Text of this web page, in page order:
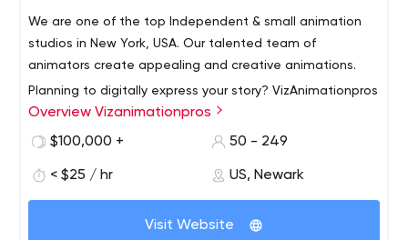
We are one of the top Independent & small animation
studios in New York, USA. Our talented team of
animators create appealing and creative animations.
Planning to digitally express your story? VizAnimationpros
is the right pick from lot of well know video animation
companies. VizAnimationpros is an unusual video
support to clients operating in different industries.
Whether you need Motion Graphics, 2D/3D animation,
Whiteboard animation, Cartoon Animation or
We started off as a small company, but our dedication
towards our work and clients have made us one of the
reputable agencies in short period of time. Doesn’t
Overview Vizanimationpros
$100,000 +
50 - 249
< $25 / hr US, Newark
Visit Website